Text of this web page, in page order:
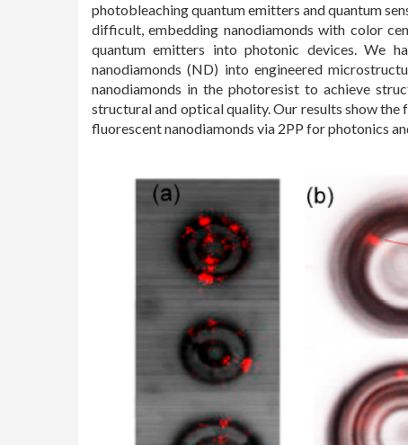
photobleaching quantum emitters and quantum
difficult, embedding nanodiamonds with color
quantum emitters into photonic devices. We
nanodiamonds (ND) into engineered
nanodiamonds in the photoresist to achieve
structural and optical quality. Our results show
fluorescent nanodiamonds via 2PP for photonics